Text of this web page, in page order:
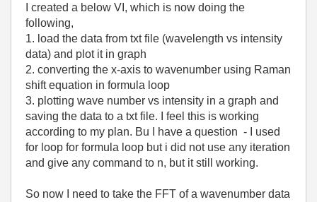
I created a below VI, which is now doing the
following,
1. load the data from txt file (wavelength vs intensity
data) and plot it in graph
2. converting the x-axis to wavenumber using Raman
shift equation in formula loop
3. plotting wave number vs intensity in a graph and
saving the data to a txt file. I feel this is working
according to my plan. Bu I have a question - I used
for loop for formula loop but i did not use any iteration
and give any command to n, but it still working.
So now I need to take the FFT of a wavenumber data